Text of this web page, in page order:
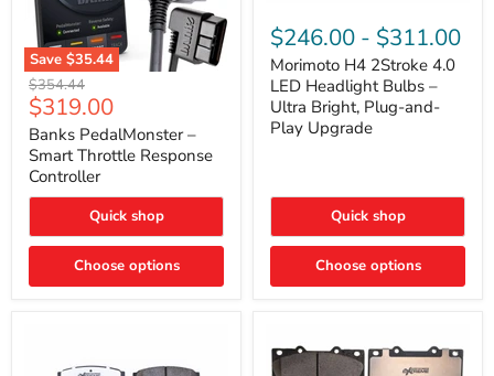
Save $35.44
Banks
PedalMonster
–
Smart
Throttle
Response
Controller
Original
price
$354.44
Current
price
$319.00
Banks PedalMonster –
Smart Throttle Response
Controller
Quick shop
Choose options
H4
2Stroke
4.0
LED
Headlight
Bulbs
–
and-
Upgrade
$246.00 - $311.00
Morimoto H4 2Stroke 4.0
LED Headlight Bulbs –
Ultra Bright, Plug-and-
Play Upgrade
Quick shop
Choose options